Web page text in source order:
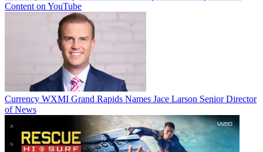
Content on YouTube
Currency WXMI Grand Rapids Names Jace Larson Senior Director
of News